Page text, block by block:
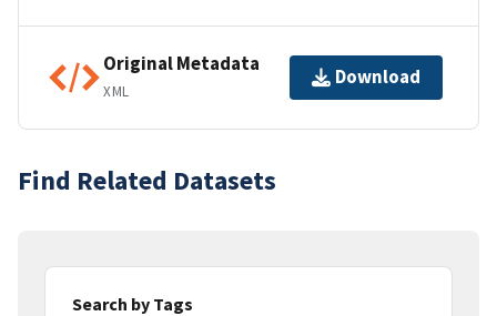
Original Metadata
XML
Download
Find Related Datasets
Search by Tags